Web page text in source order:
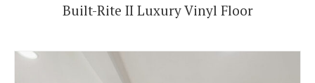
Built-Rite II Luxury Vinyl Floor